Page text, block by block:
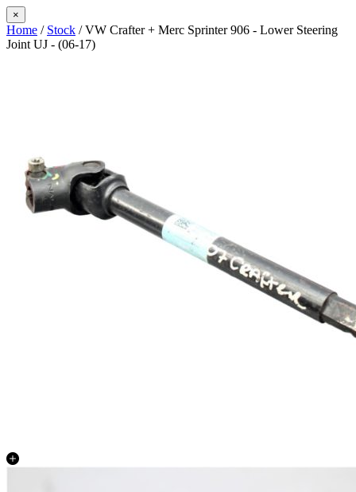
×
Home / Stock / VW Crafter + Merc Sprinter 906 - Lower Steering
Joint UJ - (06-17)